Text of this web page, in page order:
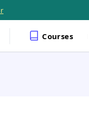
Courses